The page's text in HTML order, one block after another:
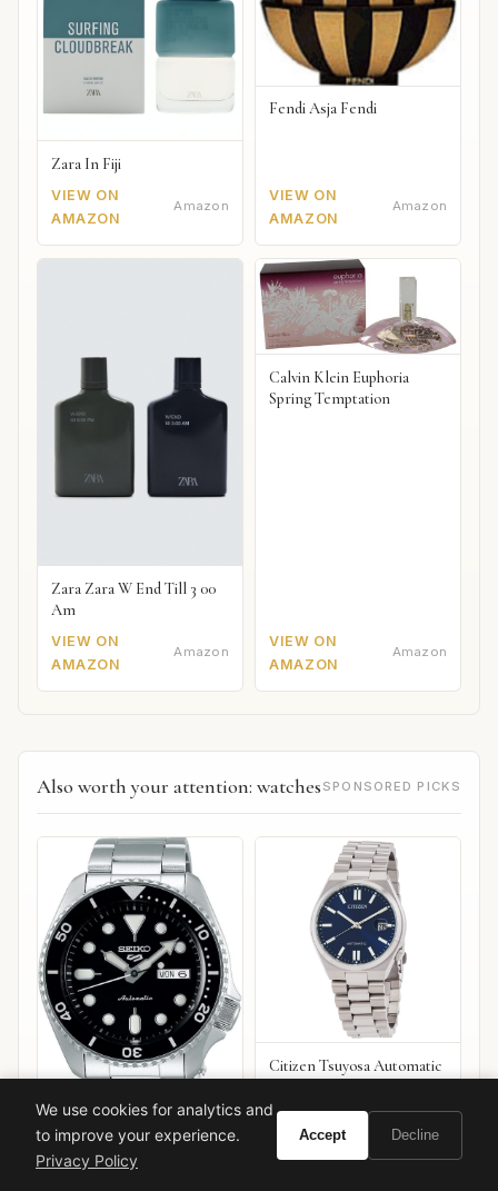
Zara In Fiji
VIEW ON
AMAZON
Amazon
Fendi Asja Fendi
VIEW ON
AMAZON
Amazon
Zara Zara W End Till 3 00
Am
VIEW ON
AMAZON
Amazon
Calvin Klein Euphoria
Spring Temptation
VIEW ON
AMAZON
Amazon
Also worth your attention: watches SPONSORED PICKS
Seiko 5 Sports SRPD55
Citizen Tsuyosa Automatic
We use cookies for analytics and
to improve your experience.
Privacy Policy
Accept Decline